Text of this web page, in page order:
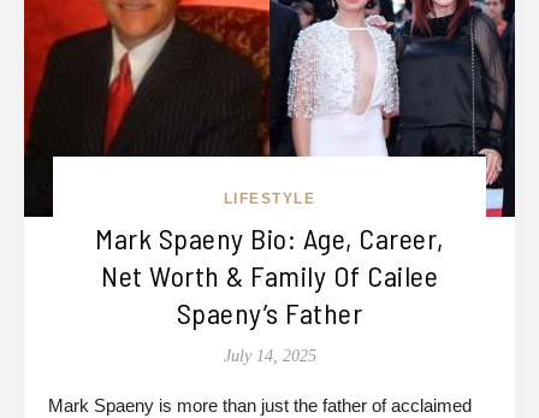
LIFESTYLE
Mark Spaeny Bio: Age, Career,
Net Worth & Family Of Cailee
Spaeny’s Father
July 14, 2025
Mark Spaeny is more than just the father of acclaimed